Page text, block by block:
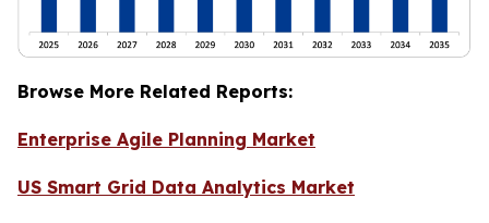
Browse More Related Reports:
Enterprise Agile Planning Market
US Smart Grid Data Analytics Market